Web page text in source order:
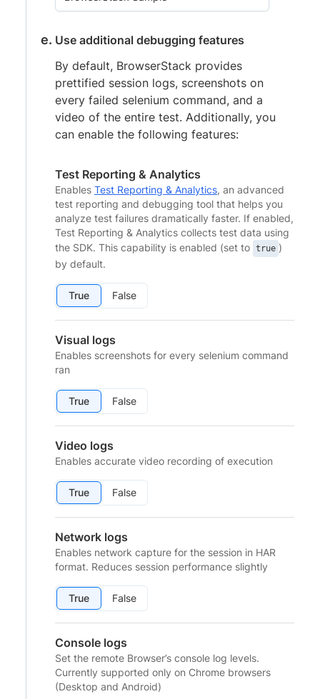
Use additional debugging features
By default, BrowserStack provides
prettified session logs, screenshots on
every failed selenium command, and a
video of the entire test. Additionally, you
can enable the following features:
Test Reporting & Analytics
Enables Test Reporting & Analytics, an advanced
test reporting and debugging tool that helps you
analyze test failures dramatically faster. If enabled,
Test Reporting & Analytics collects test data using
the SDK. This capability is enabled (set to true )
by default.
True False
Visual logs
Enables screenshots for every selenium command
ran
True False
Video logs
Enables accurate video recording of execution
True False
Network logs
Enables network capture for the session in HAR
format. Reduces session performance slightly
True False
Console logs
Set the remote Browser’s console log levels.
Currently supported only on Chrome browsers
(Desktop and Android)